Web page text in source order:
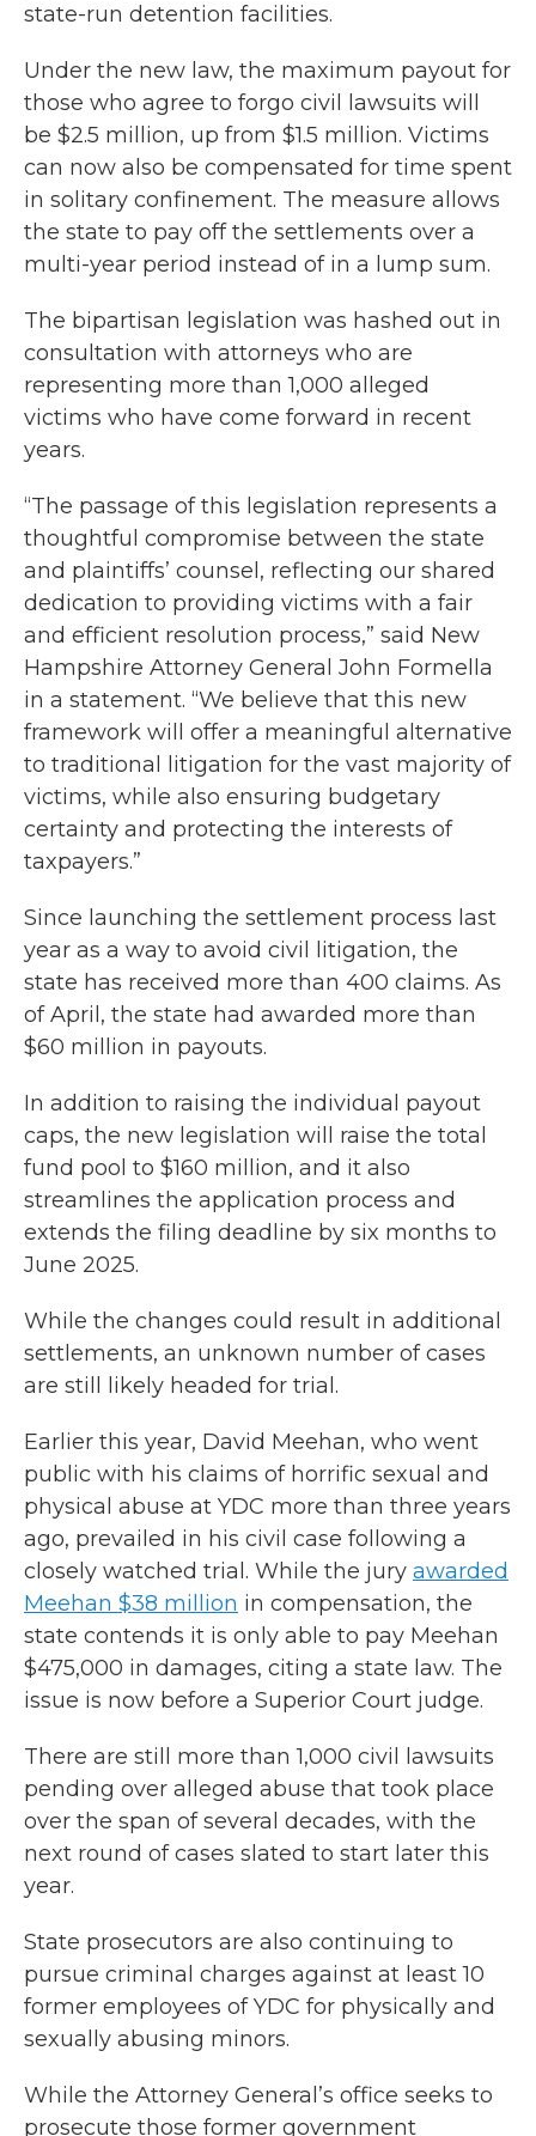
state-run detention facilities.
Under the new law, the maximum payout for
those who agree to forgo civil lawsuits will
be $2.5 million, up from $1.5 million. Victims
can now also be compensated for time spent
in solitary confinement. The measure allows
the state to pay off the settlements over a
multi-year period instead of in a lump sum.
The bipartisan legislation was hashed out in
consultation with attorneys who are
representing more than 1,000 alleged
victims who have come forward in recent
years.
“The passage of this legislation represents a
thoughtful compromise between the state
and plaintiffs’ counsel, reflecting our shared
dedication to providing victims with a fair
and efficient resolution process,” said New
Hampshire Attorney General John Formella
in a statement. “We believe that this new
framework will offer a meaningful alternative
to traditional litigation for the vast majority of
victims, while also ensuring budgetary
certainty and protecting the interests of
taxpayers.”
Since launching the settlement process last
year as a way to avoid civil litigation, the
state has received more than 400 claims. As
of April, the state had awarded more than
$60 million in payouts.
In addition to raising the individual payout
caps, the new legislation will raise the total
fund pool to $160 million, and it also
streamlines the application process and
extends the filing deadline by six months to
June 2025.
While the changes could result in additional
settlements, an unknown number of cases
are still likely headed for trial.
Earlier this year, David Meehan, who went
public with his claims of horrific sexual and
physical abuse at YDC more than three years
ago, prevailed in his civil case following a
closely watched trial. While the jury awarded
Meehan $38 million in compensation, the
state contends it is only able to pay Meehan
$475,000 in damages, citing a state law. The
issue is now before a Superior Court judge.
There are still more than 1,000 civil lawsuits
pending over alleged abuse that took place
over the span of several decades, with the
next round of cases slated to start later this
year.
State prosecutors are also continuing to
pursue criminal charges against at least 10
former employees of YDC for physically and
sexually abusing minors.
While the Attorney General’s office seeks to
prosecute those former government